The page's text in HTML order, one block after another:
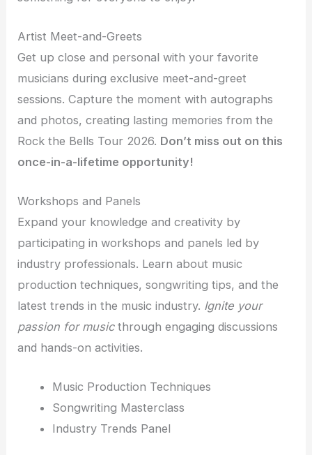
Artist Meet-and-Greets
Get up close and personal with your favorite
musicians during exclusive meet-and-greet
sessions. Capture the moment with autographs
and photos, creating lasting memories from the
Rock the Bells Tour 2026. Don’t miss out on this
once-in-a-lifetime opportunity!
Workshops and Panels
Expand your knowledge and creativity by
participating in workshops and panels led by
industry professionals. Learn about music
production techniques, songwriting tips, and the
latest trends in the music industry. Ignite your
passion for musicthrough engaging discussions
and hands-on activities.
Music Production Techniques
Songwriting Masterclass
Industry Trends Panel